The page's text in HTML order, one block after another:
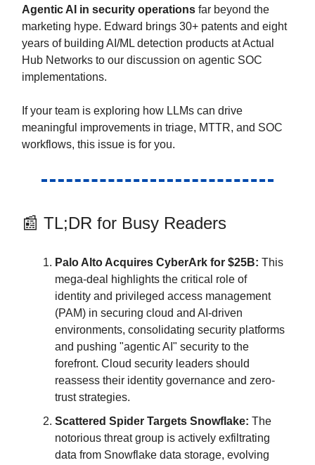
Agentic AI in security operations far beyond the
marketing hype. Edward brings 30+ patents and eight
years of building AI/ML detection products at Actual
Hub Networks to our discussion on agentic SOC
implementations.
If your team is exploring how LLMs can drive
meaningful improvements in triage, MTTR, and SOC
workflows, this issue is for you.
📰 TL;DR for Busy Readers
Palo Alto Acquires CyberArk for $25B: This
mega-deal highlights the critical role of
identity and privileged access management
(PAM) in securing cloud and AI-driven
environments, consolidating security platforms
and pushing "agentic AI" security to the
forefront. Cloud security leaders should
reassess their identity governance and zero-
trust strategies.
Scattered Spider Targets Snowflake: The
notorious threat group is actively exfiltrating
data from Snowflake data storage, evolving